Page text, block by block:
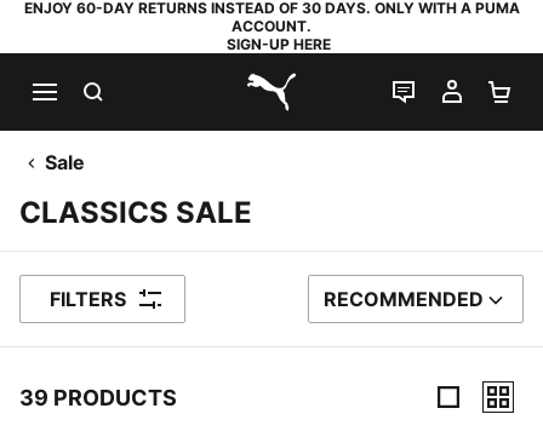
ENJOY 60-DAY RETURNS INSTEAD OF 30 DAYS. ONLY WITH A PUMA
ACCOUNT.
SIGN-UP HERE
PUMA.com
LIVE CHAT
MY
Sale
CLASSICS SALE
FILTERS SORT BY
RECOMMENDED
39 PRODUCTS